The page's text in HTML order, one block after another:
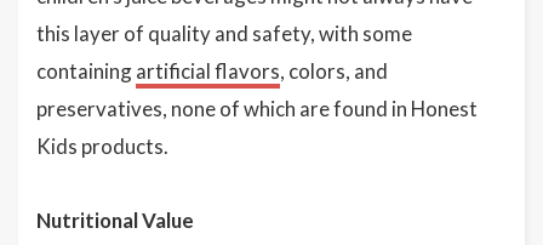
this layer of quality and safety, with some
containingartificial flavors, colors, and
preservatives, none of which are found in Honest
Kids products.
Nutritional Value